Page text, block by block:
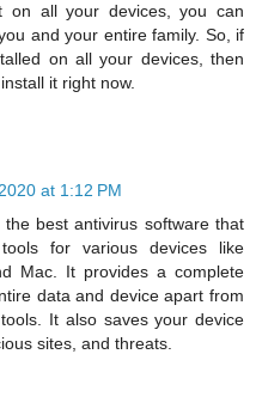
on all your devices, you can
and your entire family. So, if
on all your devices, then
it right now.
at 1:12 PM
the best antivirus software that
for various devices like
Mac. It provides a complete
data and device apart from
It also saves your device
sites, and threats.